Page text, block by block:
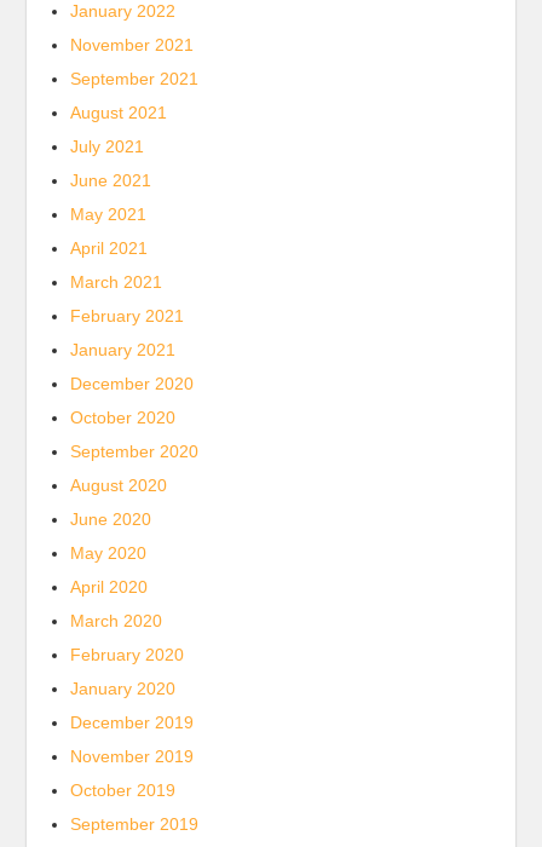
January 2022
November 2021
September 2021
August 2021
July 2021
June 2021
May 2021
April 2021
March 2021
February 2021
January 2021
December 2020
October 2020
September 2020
August 2020
June 2020
May 2020
April 2020
March 2020
February 2020
January 2020
December 2019
November 2019
October 2019
September 2019